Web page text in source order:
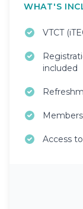
WHAT'S
VTCT
included
Access